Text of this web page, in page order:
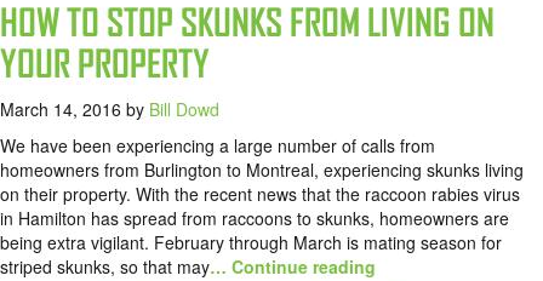
HOW TO STOP SKUNKS FROM LIVING ON
YOUR PROPERTY
March 14, 2016 by Bill Dowd
We have been experiencing a large number of calls from
homeowners from Burlington to Montreal, experiencing skunks living
on their property. With the recent news that the raccoon rabies virus
in Hamilton has spread from raccoons to skunks, homeowners are
being extra vigilant. February through March is mating season for
striped skunks, so that may… Continue reading